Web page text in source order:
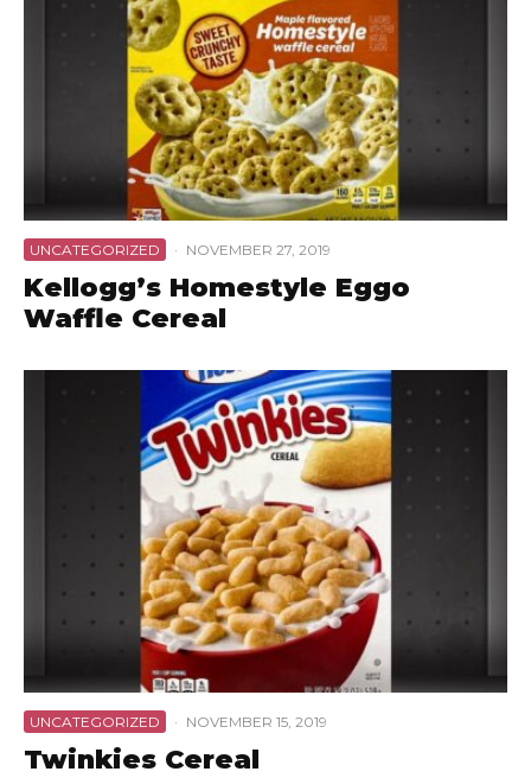
UNCATEGORIZED · NOVEMBER 27, 2019
Kellogg’s Homestyle Eggo
Waffle Cereal
UNCATEGORIZED · NOVEMBER 15, 2019
Twinkies Cereal